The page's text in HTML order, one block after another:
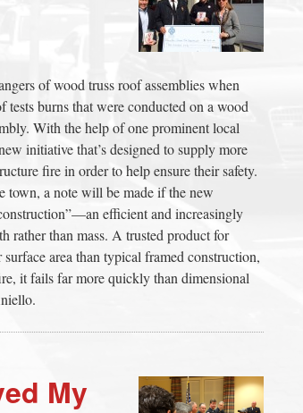
of wood truss roof assemblies when
tests burns that were conducted on a wood
With the help of one prominent local
initiative that’s designed to supply more
fire in order to help ensure their safety.
town, a note will be made if the new
efficient and increasingly
rather than mass. A trusted product for
area than typical framed construction,
it fails far more quickly than dimensional
My